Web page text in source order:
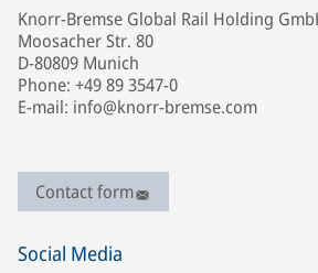
Knorr-Bremse Global Rail Holding
Moosacher Str. 80
D-80809 Munich
Phone: +49 89 3547-0
E-mail: info@knorr-bremse.com
Contact form
Social Media